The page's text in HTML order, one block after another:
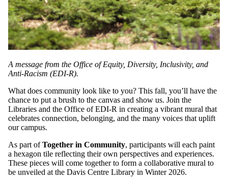
A message from the Office of Equity, Diversity, Inclusivity, and
Anti-Racism (EDI-R).
What does community look like to you? This fall, you’ll have the
chance to put a brush to the canvas and show us. Join the
Libraries and the Office of EDI-R in creating a vibrant mural that
celebrates connection, belonging, and the many voices that uplift
our campus.
As part ofTogether in Community, participants will each paint
a hexagon tile reflecting their own perspectives and experiences.
These pieces will come together to form a collaborative mural to
be unveiled at the Davis Centre Library in Winter 2026.